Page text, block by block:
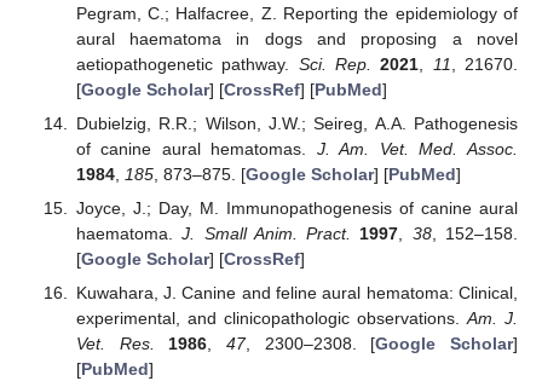
Pegram, C.; Halfacree, Z. Reporting the epidemiology of
aural haematoma in dogs and proposing a novel
aetiopathogenetic pathway. Sci. Rep. 2021 11
, 21670.
[Google Scholar] [CrossRef] [PubMed]
Dubielzig, R.R.; Wilson, J.W.; Seireg, A.A. Pathogenesis
of canine aural hematomas. J. Am. Vet. Med. Assoc.
1984, 185, 873–875. [Google Scholar] [PubMed]
Joyce, J.; Day, M. Immunopathogenesis of canine aural
haematoma.J. Small Anim. Pract. 1997 38, 152–158.
[Google Scholar] [CrossRef]
Kuwahara, J. Canine and feline aural hematoma: Clinical,
experimental, and clinicopathologic observations. Am. J.
Vet. Res.
1986 47, 2300–2308. [Google Scholar]
[PubMed]